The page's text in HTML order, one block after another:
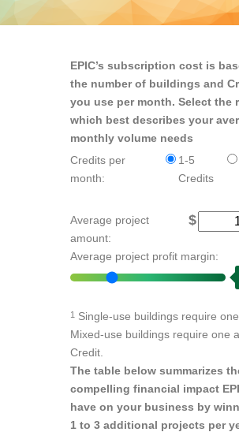
EPIC’s subscription cost is
the number of buildings and
you use per month. Select the
which best describes your
monthly volume needs
Credits per
month:
1-5
Credits
Average project
amount:
$
Average project profit margin:
1
Single-use buildings require
Mixed-use buildings require one
Credit.
The table below summarizes
compelling financial impact
have on your business by
1 to 3 additional projects per